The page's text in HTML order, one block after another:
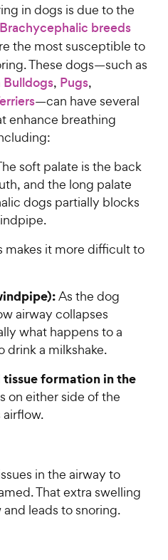
in dogs is due to the
Brachycephalic breeds
the most susceptible to
These dogs—such as
Bulldogs, Pugs,
—can have several
enhance breathing
soft palate is the back
and the long palate
dogs partially blocks
makes it more difficult to
As the dog
airway collapses
what happens to a
drink a milkshake.
formation in the
on either side of the
in the airway to
That extra swelling
leads to snoring.